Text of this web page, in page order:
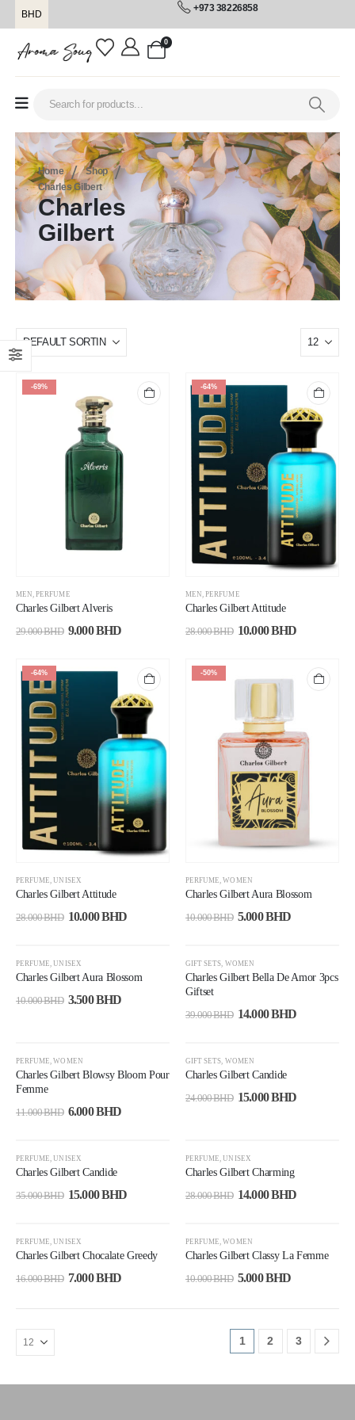
BHD
+973 38226858
0
Home
Shop
Charles Gilbert
Charles
Gilbert
-69%
MEN,PERFUME
Charles Gilbert Alveris
29.000BHD 9.000BHD
-64%
MEN,PERFUME
Charles Gilbert Attitude
28.000BHD 10.000BHD
-64%
PERFUME,UNISEX
Charles Gilbert Attitude
28.000BHD 10.000BHD
-50%
PERFUME,WOMEN
Charles Gilbert Aura Blossom
10.000BHD 5.000BHD
PERFUME,UNISEX
Charles Gilbert Aura Blossom
10.000BHD 3.500BHD
GIFT SETS, WOMEN
Charles Gilbert Bella De Amor 3pcs
Giftset
39.000BHD 14.000BHD
PERFUME,WOMEN
Charles Gilbert Blowsy Bloom Pour
Femme
11.000BHD 6.000BHD
GIFT SETS, WOMEN
Charles Gilbert Candide
24.000BHD 15.000BHD
PERFUME,UNISEX
Charles Gilbert Candide
35.000BHD 15.000BHD
PERFUME,UNISEX
Charles Gilbert Charming
28.000BHD 14.000BHD
PERFUME,UNISEX
Charles Gilbert Chocalate Greedy
16.000BHD 7.000BHD
PERFUME,WOMEN
Charles Gilbert Classy La Femme
10.000BHD 5.000BHD
1 2 3